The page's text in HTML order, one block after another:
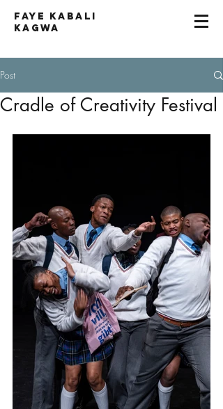
Faye kabali
kagwa
Post
Cradle of Creativity Festival